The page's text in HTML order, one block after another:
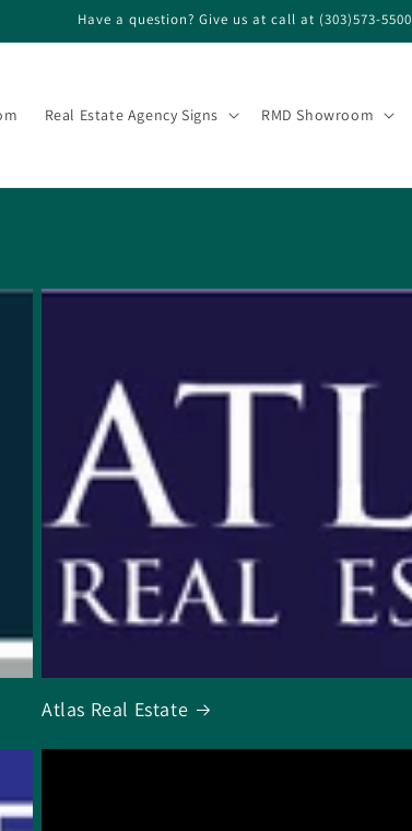
Have a question? Give us at call at (303)573-5500
Real Estate Agency Signs RMD Showroom
Atlas Real Estate